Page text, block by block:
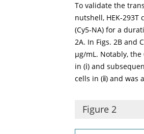
To validate the
nutshell, HEK-
(Cy5-NA) for a
2A. In Figs. 2B and C
µg/mL. Notably, the
in (ⅰ) and
cells in (ⅱ) and was
Figure 2